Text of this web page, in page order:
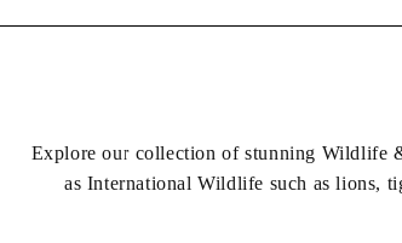
Explore our collection of stunning Wildlife
as International Wildlife such as lions,